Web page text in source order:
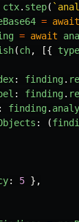
ctx. step(
= await
= await
(ch, [{ type
: finding.
: finding.
: finding.
: (
: 5 },